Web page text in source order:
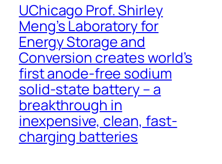
UChicago Prof. Shirley
Meng’s Laboratory for
Energy Storage and
Conversion creates world’s
first anode-free sodium
solid-state battery – a
breakthrough in
inexpensive, clean, fast-
charging batteries